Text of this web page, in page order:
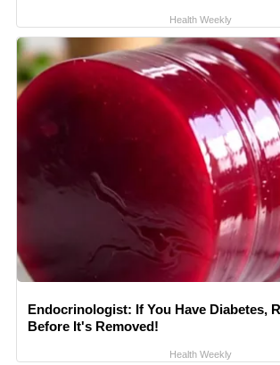
Health Weekly
Endocrinologist: If You Have Diabetes,
Before It's Removed!
Health Weekly